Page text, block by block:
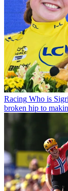
Racing Who is
broken hip to